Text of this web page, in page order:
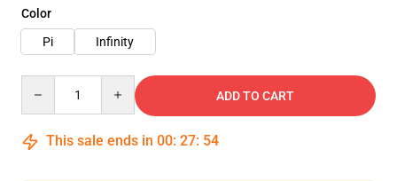
Color
Pi
Infinity
ADD TO CART
This sale ends in 00: 27: 54